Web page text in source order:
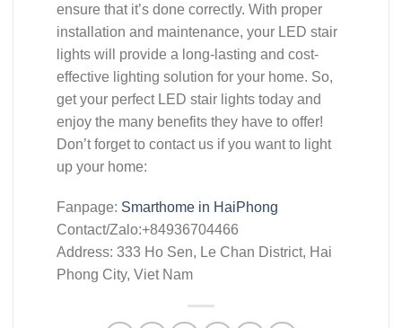
ensure that it’s done correctly. With proper
installation and maintenance, your LED stair
lights will provide a long-lasting and cost-
effective lighting solution for your home. So,
get your perfect LED stair lights today and
enjoy the many benefits they have to offer!
Don’t forget to contact us if you want to light
up your home:
Fanpage: Smarthome in HaiPhong
Contact/Zalo:+84936704466
Address: 333 Ho Sen, Le Chan District, Hai
Phong City, Viet Nam